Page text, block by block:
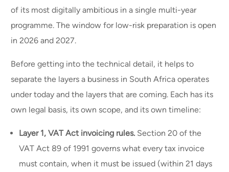
of its most digitally ambitious in a single multi-year
programme. The window for low-risk preparation is open
in 2026 and 2027.
Before getting into the technical detail, it helps to
separate the layers a business in South Africa operates
under today and the layers that are coming. Each has its
own legal basis, its own scope, and its own timeline:
Layer 1, VAT Act invoicing rules. Section 20 of the
VAT Act 89 of 1991 governs what every tax invoice
must contain, when it must be issued (within 21 days